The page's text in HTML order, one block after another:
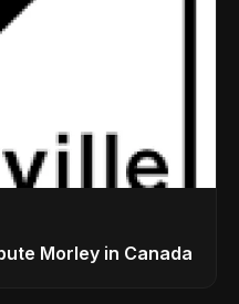
Morley in Canada